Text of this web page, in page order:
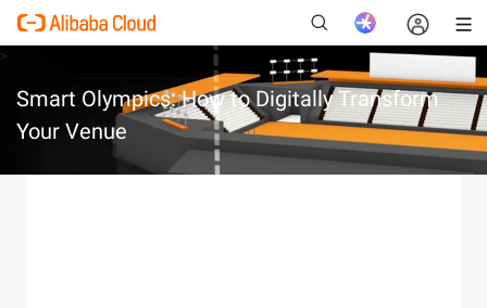
>
Smart Olympics: How to Digitally Transform
Your Venue